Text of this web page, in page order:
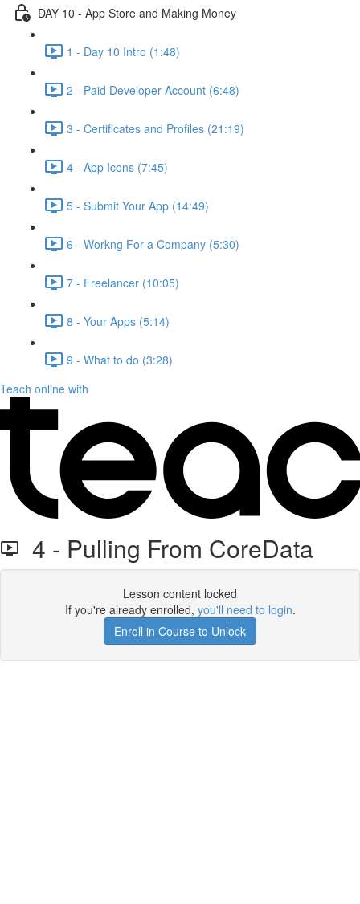
DAY 10 - App Store and Making Money
1 - Day 10 Intro (1:48)
2 - Paid Developer Account (6:48)
3 - Certificates and Profiles (21:19)
4 - App Icons (7:45)
5 - Submit Your App (14:49)
6 - Workng For a Company (5:30)
7 - Freelancer (10:05)
8 - Your Apps (5:14)
9 - What to do (3:28)
Teach online with
4 - Pulling From CoreData
Lesson content locked
If you're already enrolled, you'll need to login.
Enroll in Course to Unlock